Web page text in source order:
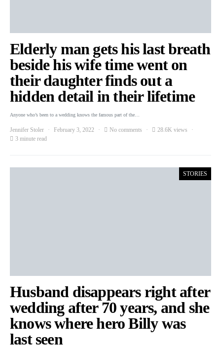
Elderly man gets his last breath
beside his wife time went on
their daughter finds out a
hidden detail in their lifetime
Anyone who’s been to a wedding knows the famous part of the…
Jennifer Stoler February 3, 2022 No comments
28.6K views
3 minute read
STORIES
Husband disappears right after
wedding after 70 years, and she
knows where hero Billy was
last seen